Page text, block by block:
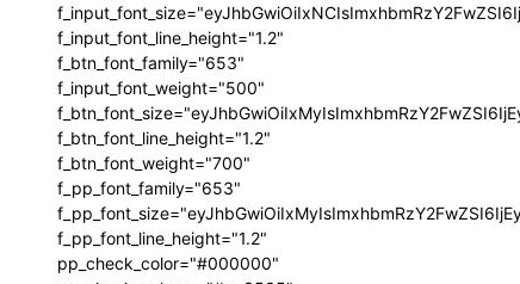
f_input_font_line_height="1.2"
f_btn_font_family="653"
f_input_font_weight="500"
f_btn_font_line_height="1.2"
f_btn_font_weight="700"
f_pp_font_family="653"
f_pp_font_line_height="1.2"
pp_check_color="#000000"